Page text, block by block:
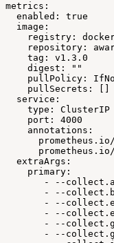
metrics:
enabled:
true
image:
registry:
repository:
tag:
v1.3.0
digest:
""
pullPolicy:
pullSecrets:
service:
type:
ClusterIP
port:
4000
annotations:
extraArgs:
primary:
-
--
-
--
-
--
-
--
-
--
-
--